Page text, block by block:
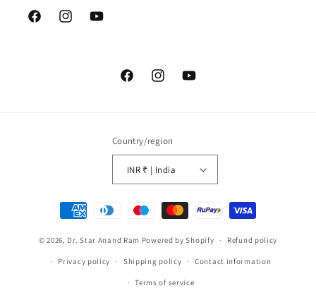
FacebookInstagramYouTube
FacebookInstagramYouTube
Country/region
INR ₹ | India
Payment
methods
© 2026, Dr. Star Anand Ram Powered by Shopify Refund policy
Privacy policy Shipping policy Contact information
Terms of service